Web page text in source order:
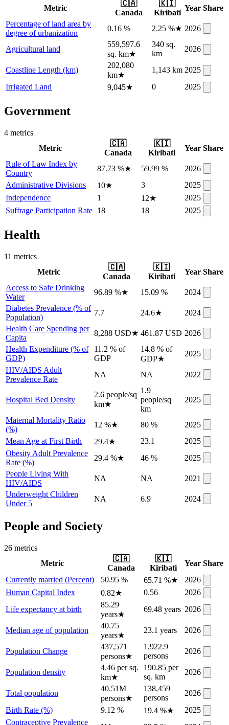
Metric
🇨🇦
Canada
🇰🇮
Kiribati
Year Share
Percentage of land area by
degree of urbanization
0.16 % 2.25 %★ 2026
Agricultural land
559,597.6
sq. km★
340 sq.
km
2026
Coastline Length (km)
202,080
km★
1,143 km 2025
Irrigated Land
9,045★ 0 2025
Government
4 metrics
Metric
🇨🇦
Canada
🇰🇮
Kiribati
Year Share
Rule of Law Index by
Country
87.73 %★ 59.99 %
2026
Administrative Divisions
10★ 3
2025
Independence
1 12★
2025
Suffrage Participation Rate 18 18 2025
Health
11 metrics
Metric
🇨🇦
Canada
🇰🇮
Kiribati
Year Share
Access to Safe Drinking
Water
96.89 %★ 15.09 %
2024
Diabetes Prevalence (% of
Population)
7.7 24.6★
2024
Health Care Spending per
Capita
8,288 USD★ 461.87 USD 2026
Health Expenditure (% of
GDP)
11.2 % of
GDP
14.8 % of
GDP★
2025
HIV/AIDS Adult
Prevalence Rate
NA NA 2022
Hospital Bed Density
2.6 people/sq
km★
1.9
people/sq
km
2025
Maternal Mortality Ratio
(%)
12 %★ 80 %
2025
Mean Age at First Birth
29.4★ 23.1
2025
Obesity Adult Prevalence
Rate (%)
29.4 %★ 46 %
2025
People Living With
HIV/AIDS
NA NA
2021
Underweight Children
Under 5
NA 6.9 2024
People and Society
26 metrics
Metric
🇨🇦
Canada
🇰🇮
Kiribati
Year Share
Currently married (Percent)
50.95 % 65.71 %★
2026
Human Capital Index
0.82★ 0.56
2026
Life expectancy at birth
85.29
years★
69.48 years 2026
Median age of population
40.75
years★
23.1 years 2026
Population Change
437,571
persons★
1,922.9
persons
2026
Population density
4.46 per sq.
km★
190.85 per
sq. km
2026
Total population
40.51M
persons★
138,459
persons
2026
Birth Rate (%)
9.12 % 19.4 %★
2025
Contraceptive Prevalence